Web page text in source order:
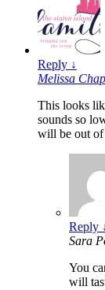
Reply ↓
Melissa
This looks
sounds so
will be out of
Reply
Sara
You
will